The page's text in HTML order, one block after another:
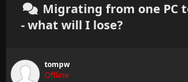
Migrating from one PC
- what will I lose?
tompw
Offline